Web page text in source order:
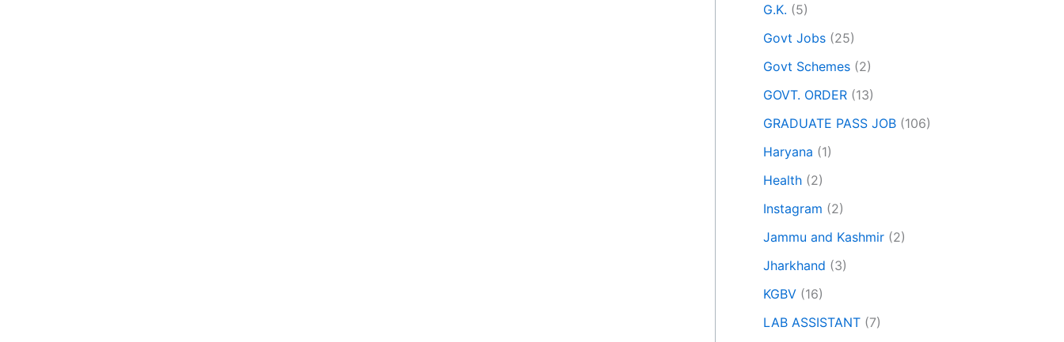
G.K. (5)
Govt Jobs (25)
Govt Schemes (2)
GOVT. ORDER (13)
GRADUATE PASS JOB (106)
Haryana (1)
Health (2)
Instagram (2)
Jammu and Kashmir (2)
Jharkhand (3)
KGBV (16)
LAB ASSISTANT (7)